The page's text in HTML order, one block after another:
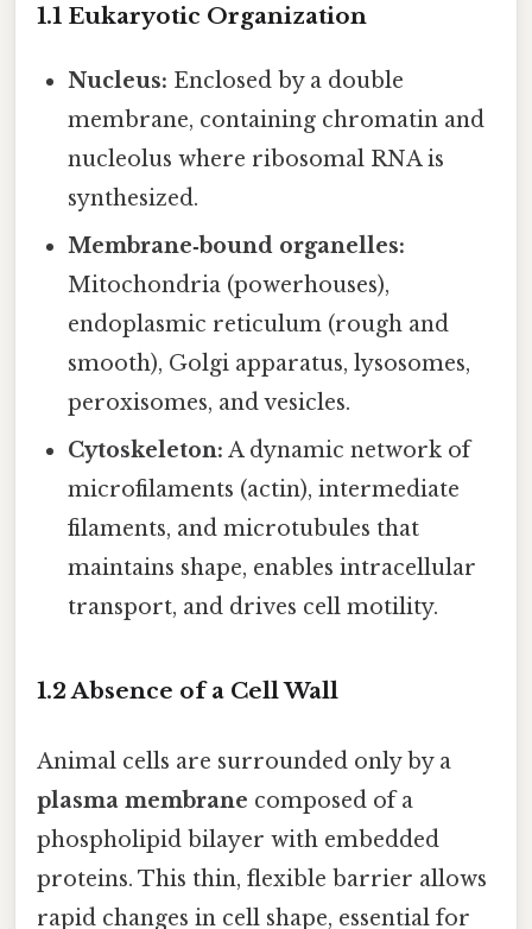
1.1 Eukaryotic Organization
Nucleus: Enclosed by a double
membrane, containing chromatin and
nucleolus where ribosomal RNA is
synthesized.
Membrane‑bound organelles:
Mitochondria (powerhouses),
endoplasmic reticulum (rough and
smooth), Golgi apparatus, lysosomes,
peroxisomes, and vesicles.
Cytoskeleton: A dynamic network of
microfilaments (actin), intermediate
filaments, and microtubules that
maintains shape, enables intracellular
transport, and drives cell motility.
1.2 Absence of a Cell Wall
Animal cells are surrounded only by a
plasma membrane composed of a
phospholipid bilayer with embedded
proteins. This thin, flexible barrier allows
rapid changes in cell shape, essential for